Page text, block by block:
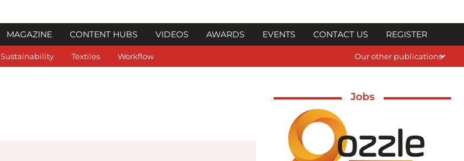
MAGAZINE CONTENT HUBS VIDEOS AWARDS EVENTS CONTACT US REGISTER
Sustainability Textiles Workflow Our other publications
Jobs